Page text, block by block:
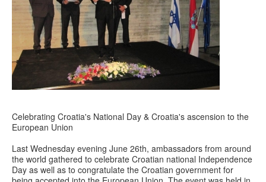
Celebrating Croatia's National Day & Croatia's ascension to the
European Union
Last Wednesday evening June 26th, ambassadors from around
the world gathered to celebrate Croatian national Independence
Day as well as to congratulate the Croatian government for